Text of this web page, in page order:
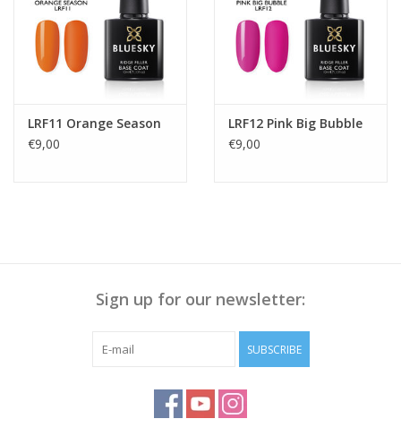
LRF11 Orange Season
€9,00
LRF12 Pink Big Bubble
€9,00
Sign up for our newsletter:
SUBSCRIBE